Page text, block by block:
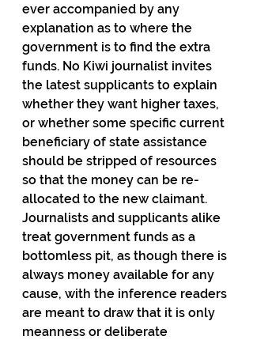
ever accompanied by any
explanation as to where the
government is to find the extra
funds. No Kiwi journalist invites
the latest supplicants to explain
whether they want higher taxes,
or whether some specific current
beneficiary of state assistance
should be stripped of resources
so that the money can be re-
allocated to the new claimant.
Journalists and supplicants alike
treat government funds as a
bottomless pit, as though there is
always money available for any
cause, with the inference readers
are meant to draw that it is only
meanness or deliberate